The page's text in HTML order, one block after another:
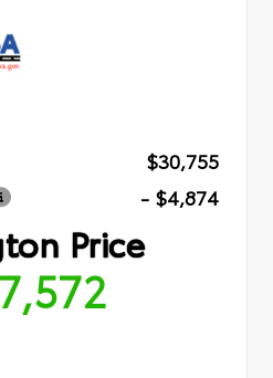
$30,755
- $4,874
Price